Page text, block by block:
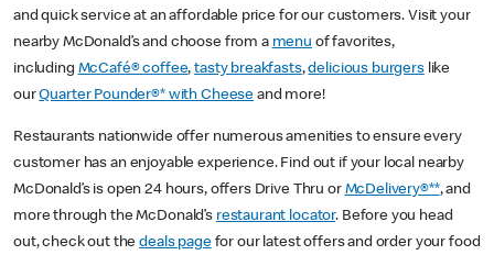
and quick service at an affordable price for our customers. Visit your
nearby McDonald’s and choose from a menu of favorites,
including McCafé® coffee,tasty breakfasts,delicious burgerslike
ourQuarter Pounder®* with Cheese and more!
Restaurants nationwide offer numerous amenities to ensure every
customer has an enjoyable experience. Find out if your local nearby
McDonald’s is open 24 hours, offers Drive Thru or McDelivery®**, and
more through the McDonald’s restaurant locator. Before you head
out, check out thedeals pagefor our latest offers and order your food